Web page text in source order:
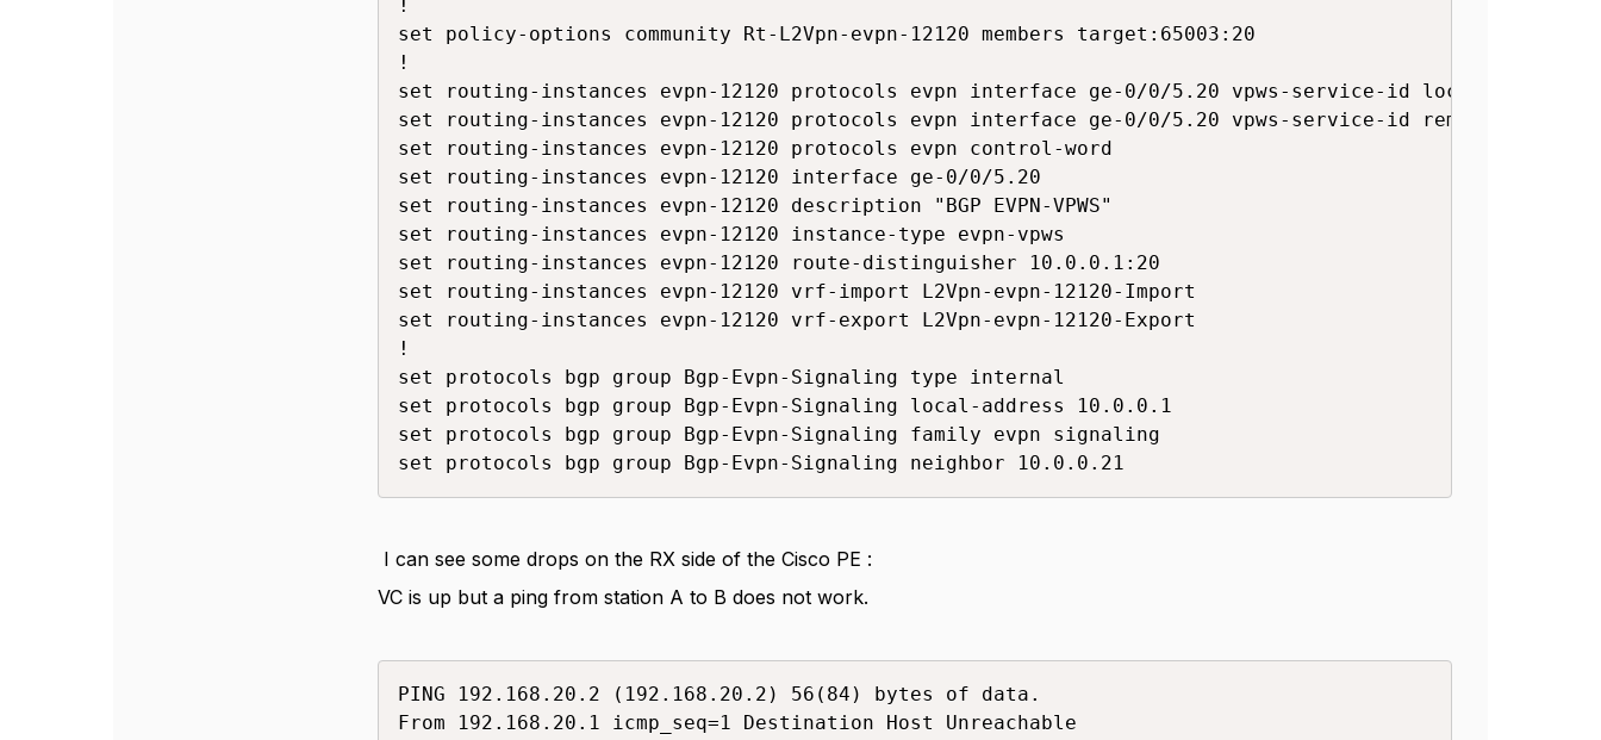
!
set policy-options community Rt-L2Vpn-evpn-12120 members target:65003:20
!
set routing-instances evpn-12120 protocols evpn interface ge-0/0/5.20 vpws-service-id local 121201
set routing-instances evpn-12120 protocols evpn interface ge-0/0/5.20 vpws-service-id remote 121202
set routing-instances evpn-12120 protocols evpn control-word
set routing-instances evpn-12120 interface ge-0/0/5.20
set routing-instances evpn-12120 description "BGP EVPN-VPWS"
set routing-instances evpn-12120 instance-type evpn-vpws
set routing-instances evpn-12120 route-distinguisher 10.0.0.1:20
set routing-instances evpn-12120 vrf-import L2Vpn-evpn-12120-Import
set routing-instances evpn-12120 vrf-export L2Vpn-evpn-12120-Export
!
set protocols bgp group Bgp-Evpn-Signaling type internal
set protocols bgp group Bgp-Evpn-Signaling local-address 10.0.0.1
set protocols bgp group Bgp-Evpn-Signaling family evpn signaling
set protocols bgp group Bgp-Evpn-Signaling neighbor 10.0.0.21
I can see some drops on the RX side of the Cisco PE :
VC is up but a ping from station A to B does not work.
PING 192.168.20.2 (192.168.20.2) 56(84) bytes of data.
From 192.168.20.1 icmp_seq=1 Destination Host Unreachable